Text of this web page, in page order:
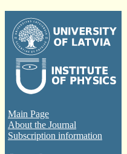
Main Page
About the Journal
Subscription information